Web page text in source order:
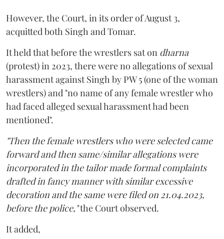
However, the Court, in its order of August 3,
acquitted both Singh and Tomar.
It held that before the wrestlers sat on dharna
(protest) in 2023, there were no allegations of sexual
harassment against Singh by PW 5 (one of the woman
wrestlers) and "no name of any female wrestler who
had faced alleged sexual harassment had been
mentioned".
"Then the female wrestlers who were selected came
forward and then same/similar allegations were
incorporated in the tailor made formal complaints
drafted in fancy manner with similar excessive
decoration and the same were filed on 21.04.2023,
before the police,"the Court observed.
It added,